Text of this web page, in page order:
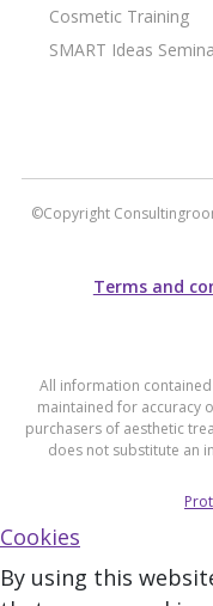
Cosmetic Training
SMART Ideas
©Copyright
Terms and
All information
maintained for accuracy
purchasers of aesthetic
does not substitute an
Cookies
By using this